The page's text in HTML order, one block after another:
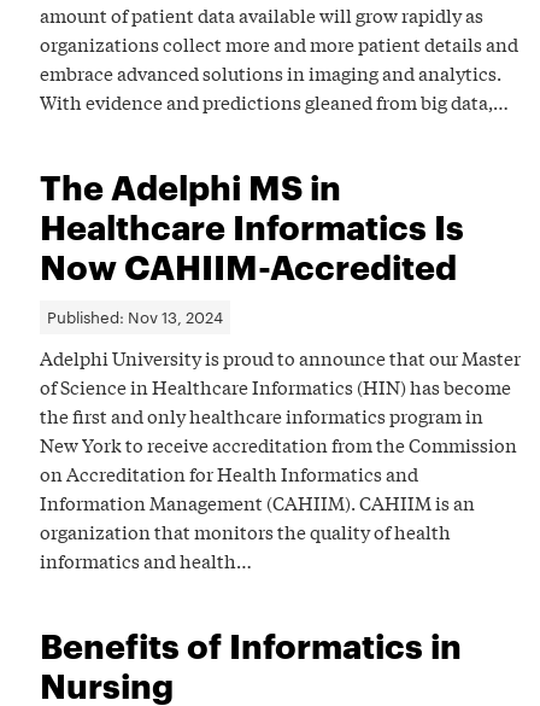
amount of patient data available will grow rapidly as
organizations collect more and more patient details and
embrace advanced solutions in imaging and analytics.
With evidence and predictions gleaned from big data,…
The Adelphi MS in
Healthcare Informatics Is
Now CAHIIM-Accredited
Published: Nov 13, 2024
Adelphi University is proud to announce that our Master
of Science in Healthcare Informatics (HIN) has become
the first and only healthcare informatics program in
New York to receive accreditation from the Commission
on Accreditation for Health Informatics and
Information Management (CAHIIM). CAHIIM is an
organization that monitors the quality of health
informatics and health…
Benefits of Informatics in
Nursing